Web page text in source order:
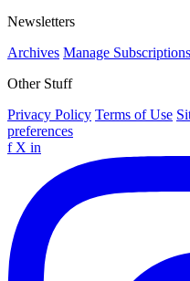
Newsletters
Archives Manage Subscriptions
Other Stuff
Privacy Policy Terms of Use
preferences
f X in